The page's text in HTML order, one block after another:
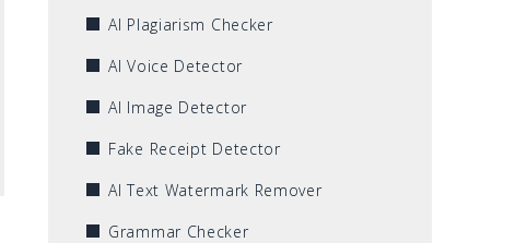
AI Plagiarism Checker
AI Voice Detector
AI Image Detector
Fake Receipt Detector
AI Text Watermark Remover
Grammar Checker